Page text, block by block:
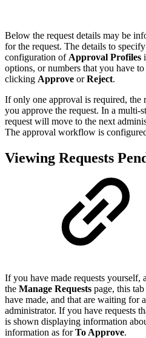
Below the request details may be
for the request. The details to
configuration of Approval Profiles
options, or numbers that you have
clicking Approve orReject.
If only one approval is required, the
you approve the request. In a multi-
request will move to the next
The approval workflow is
Viewing Requests
If you have made requests yourself,
the Manage Requests page, this
have made, and that are waiting for
administrator. If you have requests
is shown displaying information
information as forTo Approve.